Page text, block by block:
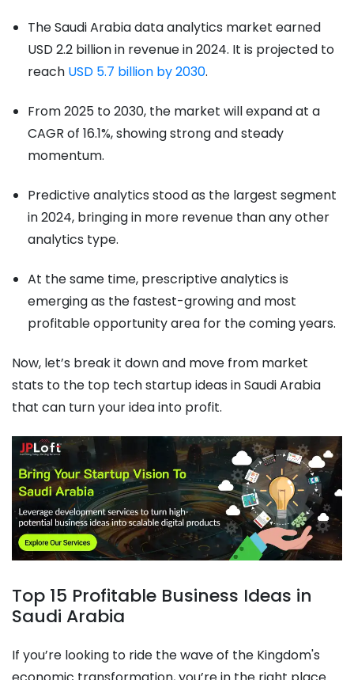
The Saudi Arabia data analytics market earned
USD 2.2 billion in revenue in 2024. It is projected to
reach USD 5.7 billion by 2030.
From 2025 to 2030, the market will expand at a
CAGR of 16.1%, showing strong and steady
momentum.
Predictive analytics stood as the largest segment
in 2024, bringing in more revenue than any other
analytics type.
At the same time, prescriptive analytics is
emerging as the fastest-growing and most
profitable opportunity area for the coming years.
Now, let’s break it down and move from market
stats to the top tech startup ideas in Saudi Arabia
that can turn your idea into profit.
Top 15 Profitable Business Ideas in
Saudi Arabia
If you’re looking to ride the wave of the Kingdom's